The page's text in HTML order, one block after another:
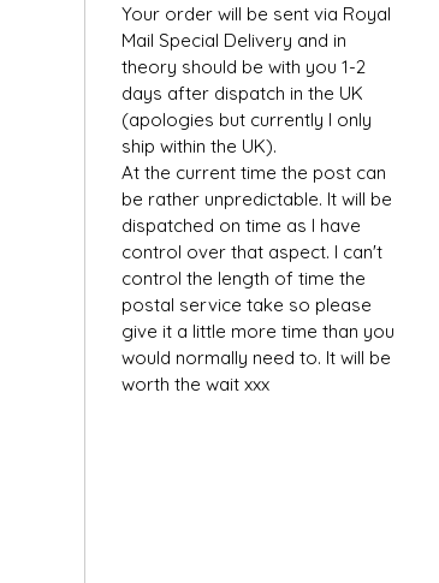
Your order will be sent via Royal
Mail Special Delivery and in
theory should be with you 1-2
days after dispatch in the UK
(apologies but currently I only
ship within the UK).
At the current time the post can
be rather unpredictable. It will be
dispatched on time as I have
control over that aspect. I can't
control the length of time the
postal service take so please
give it a little more time than you
would normally need to. It will be
worth the wait xxx